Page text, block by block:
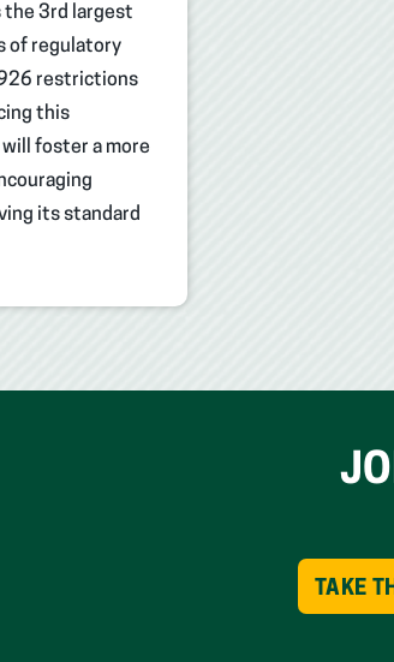
the 3rd largest
of regulatory
restrictions
this
foster a more
its standard
TAKE